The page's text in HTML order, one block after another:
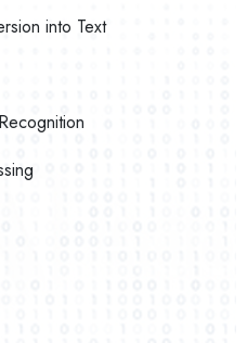
into Text